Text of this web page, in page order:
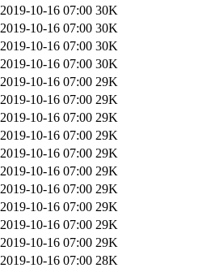
2019-10-16 07:00 30K
2019-10-16 07:00 30K
2019-10-16 07:00 30K
2019-10-16 07:00 30K
2019-10-16 07:00 29K
2019-10-16 07:00 29K
2019-10-16 07:00 29K
2019-10-16 07:00 29K
2019-10-16 07:00 29K
2019-10-16 07:00 29K
2019-10-16 07:00 29K
2019-10-16 07:00 29K
2019-10-16 07:00 29K
2019-10-16 07:00 29K
2019-10-16 07:00 28K